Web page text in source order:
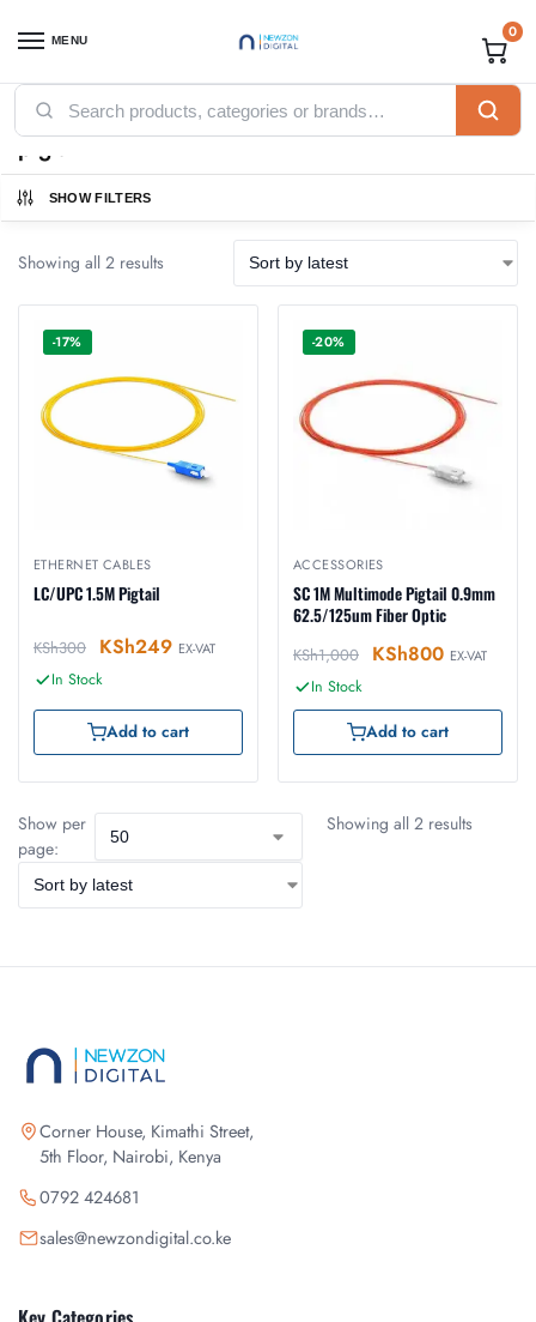
MENU 0
Home / Products tagged “pigtail”
pigtail
SHOW FILTERS
Showing all 2 results
-17%
ETHERNET CABLES
LC/UPC 1.5M Pigtail
KSh300 KSh249 EX-VAT
In Stock
Add to cart
-20%
ACCESSORIES
SC 1M Multimode Pigtail 0.9mm
62.5/125um Fiber Optic
KSh1,000 KSh800 EX-VAT
In Stock
Add to cart
Show per
page:
Showing all 2 results
Corner House, Kimathi Street,
5th Floor, Nairobi, Kenya
0792 424681
sales@newzondigital.co.ke